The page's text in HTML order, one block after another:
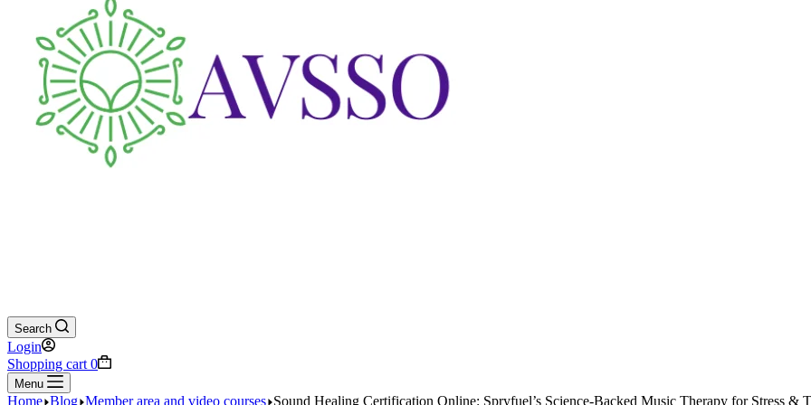
Search
Login
Shopping cart 0
Menu
Home Blog Member area and video courses Sound Healing Certification Online: Spryfuel’s Science-Backed Music Therapy for Stress &